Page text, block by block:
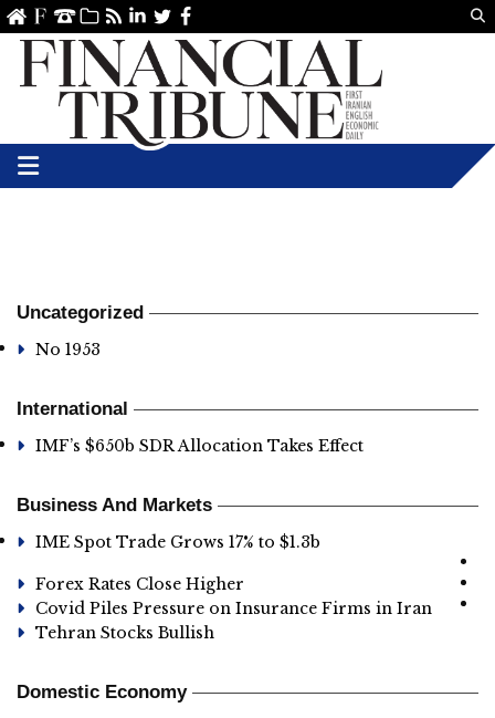
linkedin
TwitterFacebook
Uncategorized
No 1953
International
IMF’s $650b SDR Allocation Takes Effect
Business And Markets
IME Spot Trade Grows 17% to $1.3b
Forex Rates Close Higher
Covid Piles Pressure on Insurance Firms in Iran
Tehran Stocks Bullish
Domestic Economy